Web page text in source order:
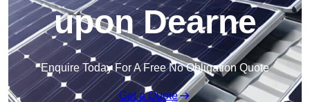
upon Dearne
Enquire Today For A Free No Obligation Quote
Get a Quote